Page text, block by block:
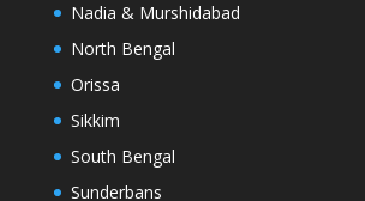
Nadia & Murshidabad
North Bengal
Orissa
Sikkim
South Bengal
Sunderbans